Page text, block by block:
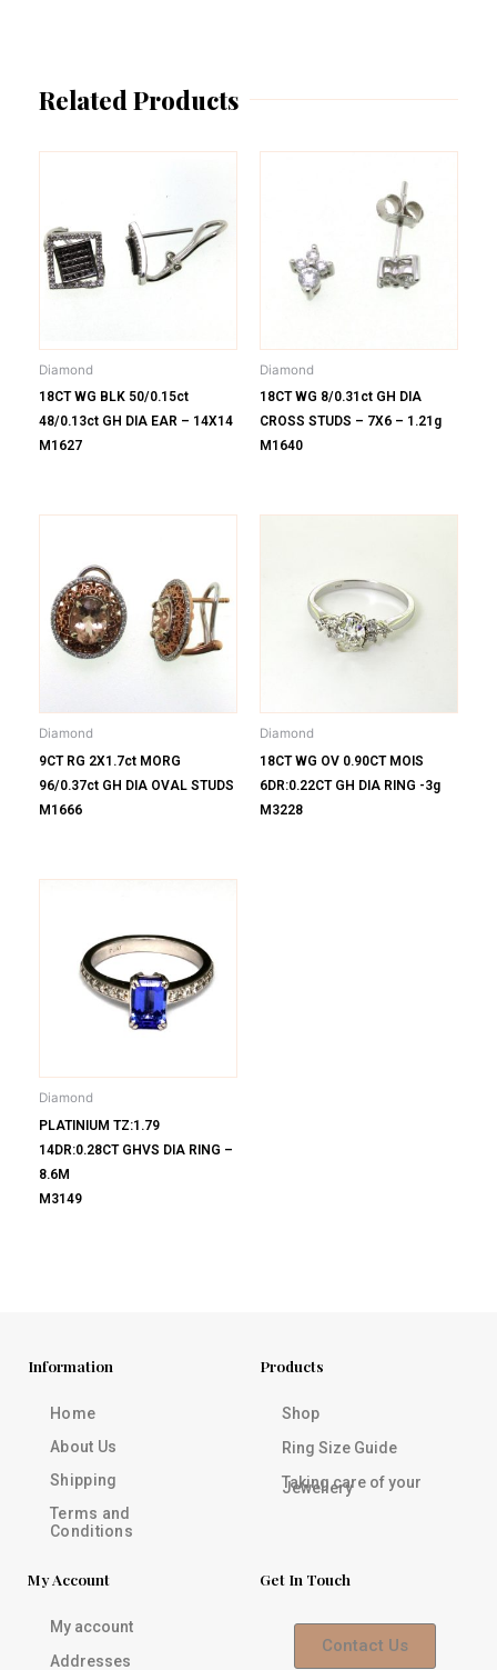
Related Products
Diamond
18CT WG BLK 50/0.15ct
48/0.13ct GH DIA EAR – 14X14
M1627
Diamond
18CT WG 8/0.31ct GH DIA
CROSS STUDS – 7X6 – 1.21g
M1640
Diamond
9CT RG 2X1.7ct MORG
96/0.37ct GH DIA OVAL STUDS
M1666
Diamond
18CT WG OV 0.90CT MOIS
6DR:0.22CT GH DIA RING -3g
M3228
Diamond
PLATINIUM TZ:1.79
14DR:0.28CT GHVS DIA RING –
8.6M
M3149
Information
Home
About Us
Shipping
Terms and
Conditions
Products
Shop
Ring Size Guide
Taking care of your
Jewellery
My Account
My account
Addresses
Get In Touch
Contact Us